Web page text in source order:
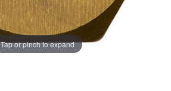
Tap or pinch to expand